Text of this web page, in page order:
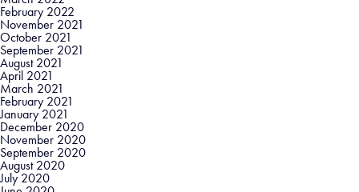
February 2022
November 2021
October 2021
September 2021
August 2021
April 2021
March 2021
February 2021
January 2021
December 2020
November 2020
September 2020
August 2020
July 2020